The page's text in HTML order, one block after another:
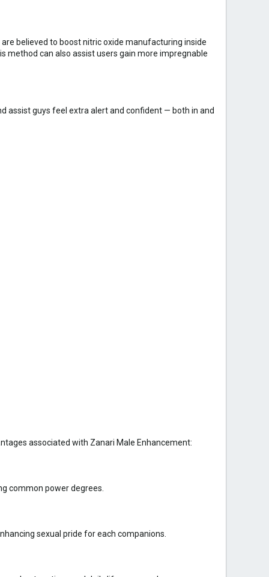
believed to boost nitric oxide manufacturing inside
method can also assist users gain more impregnable
assist guys feel extra alert and confident — both in and
associated with Zanari Male Enhancement:
common power degrees.
sexual pride for each companions.